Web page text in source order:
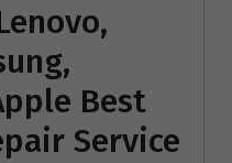
Best
Service